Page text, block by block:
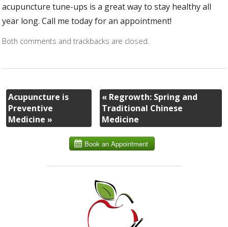
acupuncture tune-ups is a great way to stay healthy all
year long. Call me today for an appointment!
Both comments and trackbacks are closed.
Acupuncture is
Preventive
Medicine»
« Regrowth: Spring and
Traditional Chinese
Medicine